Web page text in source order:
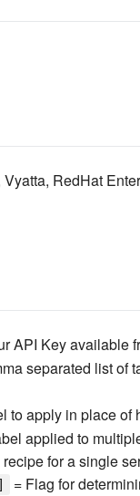
RedHat
API Key available
separated list of
to apply in place
applied to
for a single
= Flag for